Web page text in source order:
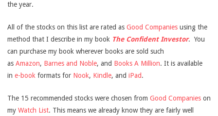
the year.
All of the stocks on this list are rated as Good Companies using the
method that I describe in my book The Confident Investor. You
can purchase my book wherever books are sold such
as Amazon, Barnes and Noble, and Books A Million. It is available
in e-book formats for Nook, Kindle, and iPad.
The 15 recommended stocks were chosen from Good Companies on
my Watch List. This means we already know they are fairly well